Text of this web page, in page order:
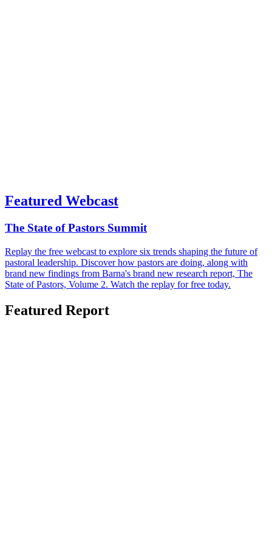
Featured Webcast
The State of Pastors Summit
Replay the free webcast to explore six trends shaping the future of
pastoral leadership. Discover how pastors are doing, along with
brand new findings from Barna's brand new research report, The
State of Pastors, Volume 2. Watch the replay for free today.
Featured Report